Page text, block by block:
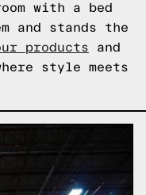
with a bed
and stands the
products and
style meets